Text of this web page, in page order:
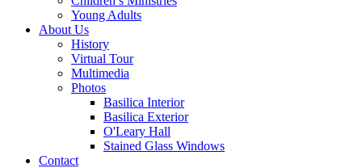
Young Adults
About Us
History
Virtual Tour
Multimedia
Photos
Basilica Interior
Basilica Exterior
O'Leary Hall
Stained Glass Windows
Contact